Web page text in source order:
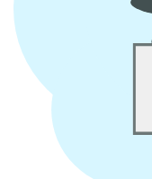
STOCKS
HALAL
BEVERAGES
FROZEN